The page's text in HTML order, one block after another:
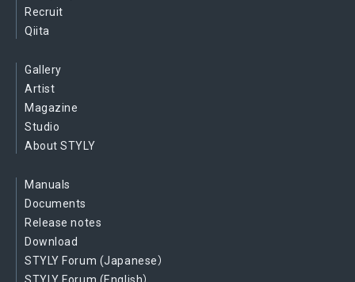
Recruit
Qiita
Gallery
Artist
Magazine
Studio
About STYLY
Manuals
Documents
Release notes
Download
STYLY Forum (Japanese）
STYLY Forum (English）